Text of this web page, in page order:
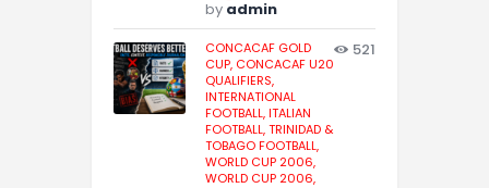
by admin
CONCACAF GOLD
CUP, CONCACAF U20
QUALIFIERS,
INTERNATIONAL
FOOTBALL,ITALIAN
FOOTBALL,TRINIDAD &
TOBAGO FOOTBALL,
WORLD CUP 2006,
WORLD CUP 2006,
521